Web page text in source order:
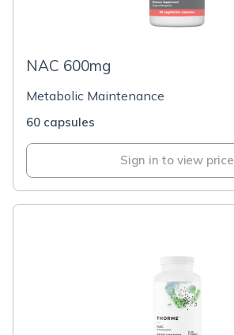
NAC 600mg
Metabolic Maintenance
60 capsules
Sign in to view price